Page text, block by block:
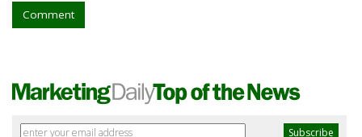
Comment